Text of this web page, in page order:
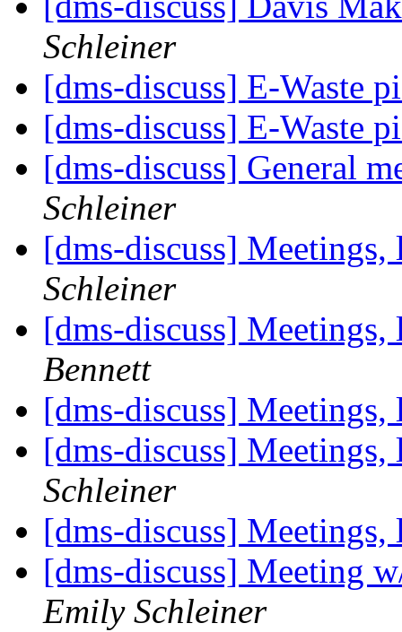
Schleiner
[dms-discuss] E-Waste
[dms-discuss] E-Waste
[dms-discuss] General
Schleiner
[dms-discuss]
Schleiner
[dms-discuss]
Bennett
[dms-discuss]
[dms-discuss]
Schleiner
[dms-discuss]
[dms-discuss] Meeting
Emily Schleiner